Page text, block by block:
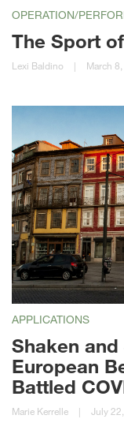
OPERATION/
The Sport
Lexi Baldino | March
APPLICATIONS
Shaken
European
Battled
Marie Kerrelle | July